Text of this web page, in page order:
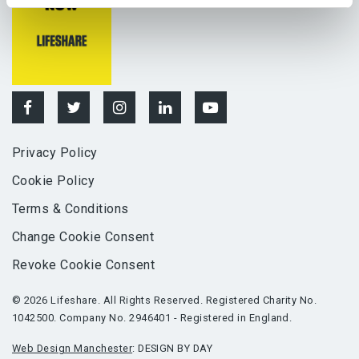
Privacy Policy
Cookie Policy
Terms & Conditions
Change Cookie Consent
Revoke Cookie Consent
© 2026 Lifeshare. All Rights Reserved. Registered Charity No.
1042500. Company No. 2946401 - Registered in England.
Web Design Manchester: DESIGN BY DAY